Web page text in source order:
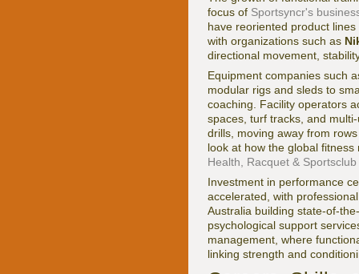
focus of Sportsyncr's
have reoriented product
with organizations such as
directional movement,
Equipment companies such
modular rigs and sleds to
coaching. Facility operators
spaces, turf tracks, and
drills, moving away from
look at how the global
Health, Racquet &
Investment in performance
accelerated, with
Australia building state-of-
psychological support
management, where
linking strength and